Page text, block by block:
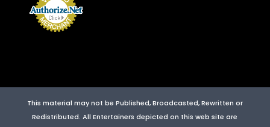
This material may not be Published, Broadcasted, Rewritten or
Redistributed. All Entertainers depicted on this web site are